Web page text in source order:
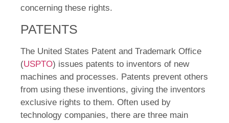
concerning these rights.
PATENTS
The United States Patent and Trademark Office
(USPTO) issues patents to inventors of new
machines and processes. Patents prevent others
from using these inventions, giving the inventors
exclusive rights to them. Often used by
technology companies, there are three main